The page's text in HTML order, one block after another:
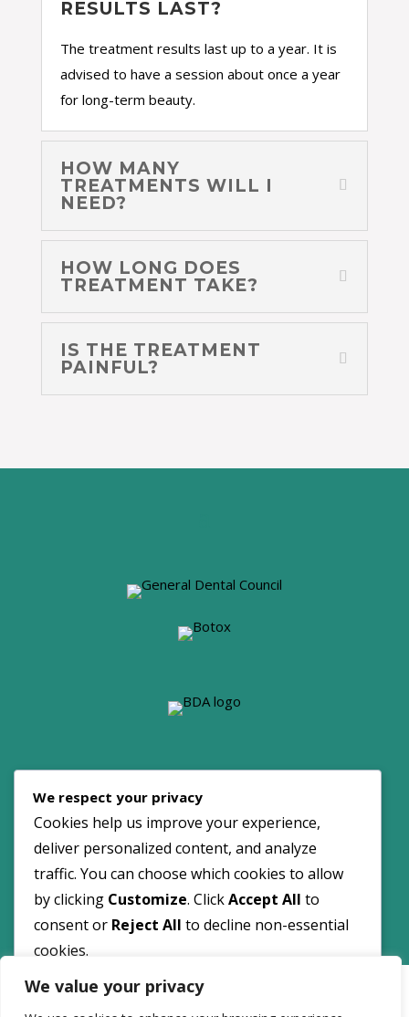
We value your privacy
RESULTS LAST?
The treatment results last up to a year. It is
advised to have a session about once a year
for long-term beauty.
HOW MANY
TREATMENTS WILL I
NEED?
HOW LONG DOES
TREATMENT TAKE?
IS THE TREATMENT
PAINFUL?
Maintained by:
We respect your privacy
Cookies help us improve your experience,
deliver personalized content, and analyze
traffic. You can choose which cookies to allow
by clicking Customize. ClickAccept All to
consent or Reject All to decline non-essential
cookies.
Customize